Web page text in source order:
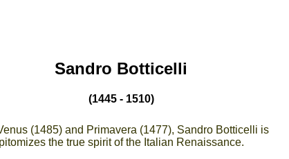
Sandro Botticelli
(1445 - 1510)
(1485) and Primavera (1477), Sandro Botticelli is
the true spirit of the Italian Renaissance.